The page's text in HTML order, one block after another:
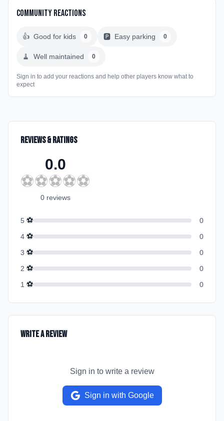
Community Reactions
👍 Good for kids 0 🅿️ Easy parking 0
🧹 Well maintained 0
Sign in to add your reactions and help other players know what to
expect
Reviews & Ratings
0.0
⚽⚽⚽⚽⚽
0 reviews
5 ⚽
0
4 ⚽
0
3 ⚽
0
2 ⚽
0
1 ⚽ 0
Write a Review
Sign in to write a review
Sign in with Google